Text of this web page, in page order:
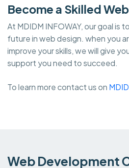
Become a Skilled
At MDIDM INFOWAY, our goal is
future in web design. when you
improve your skills, we will give
support you need to succeed.
To learn more contact us on
Web Development